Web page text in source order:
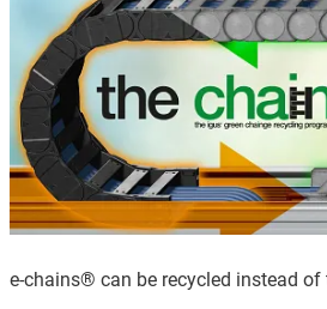
e-chains® can be recycled instead of